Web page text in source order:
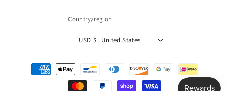
Country/region
USD $ | United States
Payment
methods